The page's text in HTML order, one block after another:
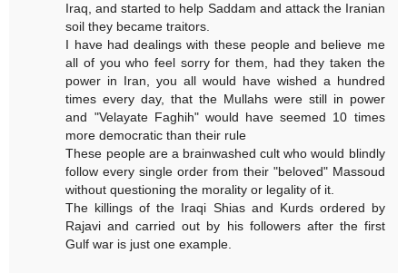
Iraq, and started to help Saddam and attack the Iranian
soil they became traitors.
I have had dealings with these people and believe me
all of you who feel sorry for them, had they taken the
power in Iran, you all would have wished a hundred
times every day, that the Mullahs were still in power
and "Velayate Faghih" would have seemed 10 times
more democratic than their rule
These people are a brainwashed cult who would blindly
follow every single order from their "beloved" Massoud
without questioning the morality or legality of it.
The killings of the Iraqi Shias and Kurds ordered by
Rajavi and carried out by his followers after the first
Gulf war is just one example.